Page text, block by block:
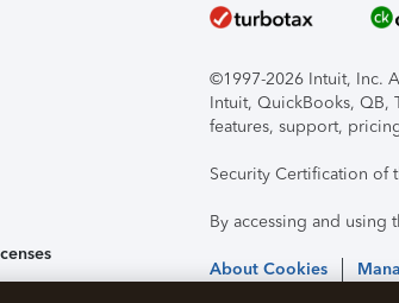
©1997-2026 Intuit, Inc.
Intuit, QuickBooks, QB,
features, support,
Security Certification of
By accessing and using
About Cookies